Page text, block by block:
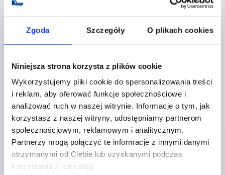
Zgoda Szczegóły O plikach cookies
Niniejsza strona korzysta z plików cookie
Wykorzystujemy pliki cookie do spersonalizowania treści
i reklam, aby oferować funkcje społecznościowe i
analizować ruch w naszej witrynie. Informacje o tym, jak
korzystasz z naszej witryny, udostępniamy partnerom
społecznościowym, reklamowym i analitycznym.
Partnerzy mogą połączyć te informacje z innymi danymi
otrzymanymi od Ciebie lub uzyskanymi podczas
korzystania z ich usług.
SPRING HINGE SPRING CLOSED WITHOUT HOLE A=40,
B=240, FORM:A, STAINLESS STEEL A2 BRIGHT
MAIN MATERIAL=STAINLESS STEEL A2
VERSION 1=SPRING CLOSED
FORM=A
LENGTH=40
WIDTH=240
D1=4 S=1,5
Order number: K1177.14024010